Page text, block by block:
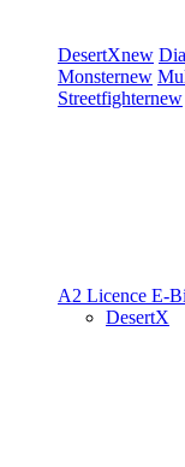
DesertXnew
Monsternew
Streetfighternew
A2 Licence E-
DesertX